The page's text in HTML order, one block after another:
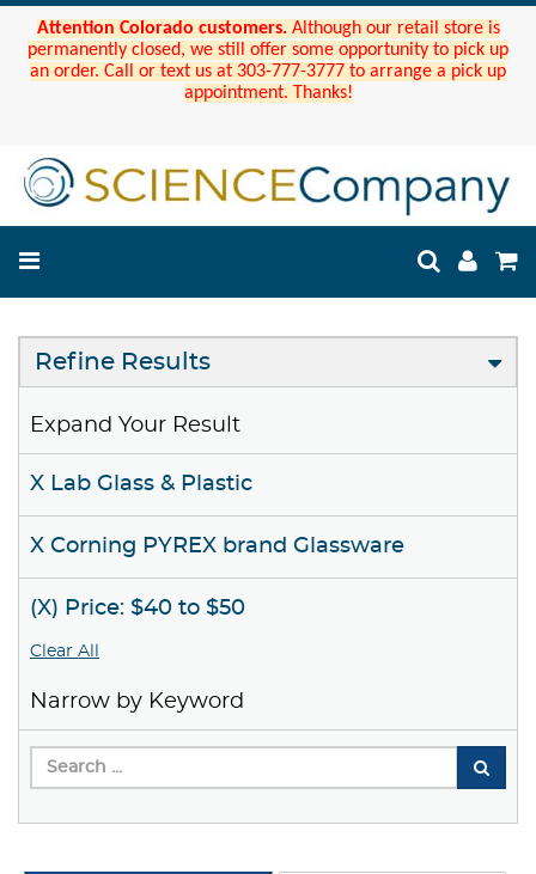
Attention Colorado customers. Although our retail store is
permanently closed, we still offer some opportunity to pick up
an order. Call or text us at 303-777-3777 to arrange a pick up
appointment. Thanks!
Refine Results
Expand Your Result
X Lab Glass & Plastic
X Corning PYREX brand Glassware
(X) Price: $40 to $50
Clear All
Narrow by Keyword